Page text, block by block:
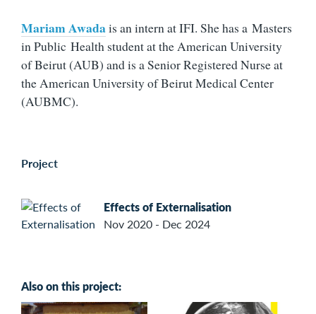
Mariam Awadais an intern at IFI. She has a Masters
in Public Health student at the American University
of Beirut (AUB) and is a Senior Registered Nurse at
the American University of Beirut Medical Center
(AUBMC).
Project
Effects of Externalisation
Nov 2020 - Dec 2024
Also on this project: